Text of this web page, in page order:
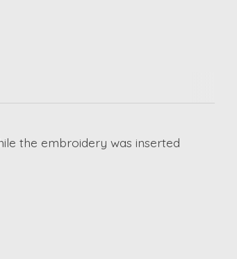
the embroidery was inserted